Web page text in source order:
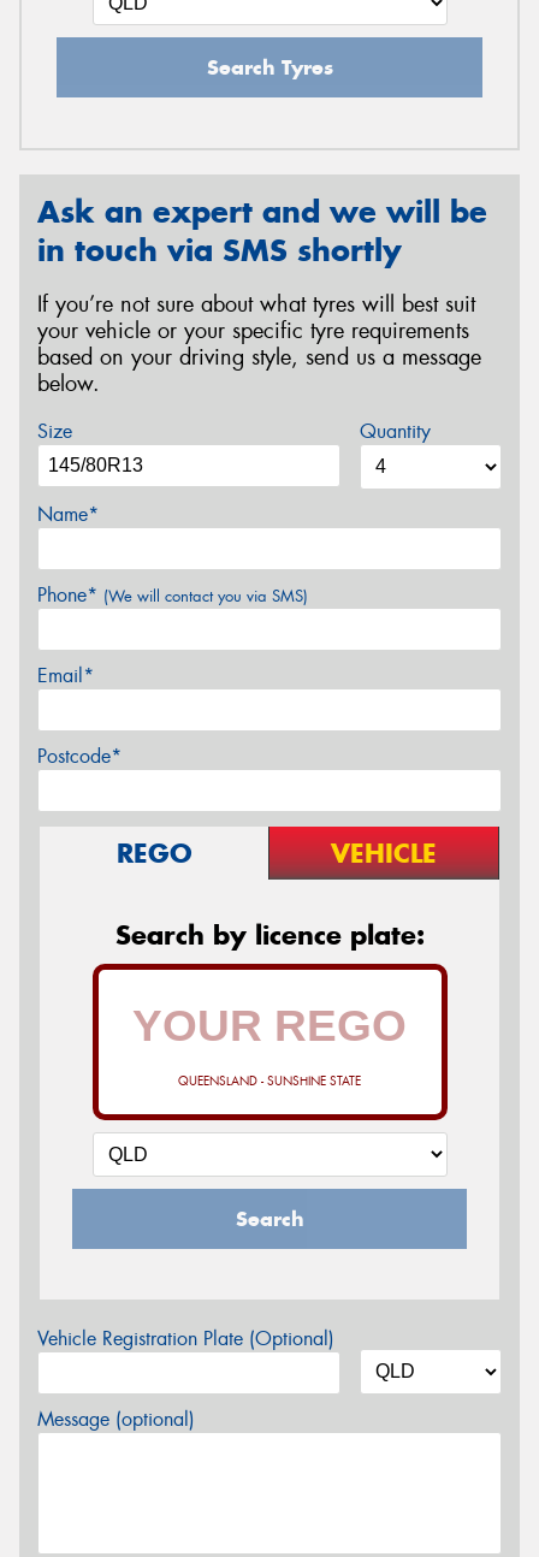
Search Tyres
Ask an expert and we will be
in touch via SMS shortly
If you’re not sure about what tyres will best suit
your vehicle or your specific tyre requirements
based on your driving style, send us a message
below.
Size Quantity
Name*
Phone* (We will contact you via SMS)
Email*
Postcode*
REGO VEHICLE
Search by licence plate:
QUEENSLAND - SUNSHINE STATE
Search
Vehicle Registration Plate (Optional)
Message (optional)